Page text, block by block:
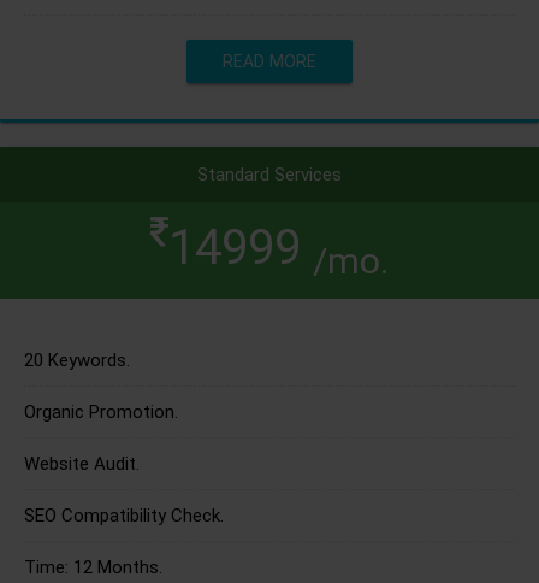
READ MORE
Standard Services
14999 /mo.
20 Keywords.
Organic Promotion.
Website Audit.
SEO Compatibility Check.
Time: 12 Months.